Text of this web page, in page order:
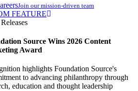
Join our mission-driven team
FEATURE
Source Wins 2026 Content
Award
highlights Foundation Source's
to advancing philanthropy through
education and thought leadership